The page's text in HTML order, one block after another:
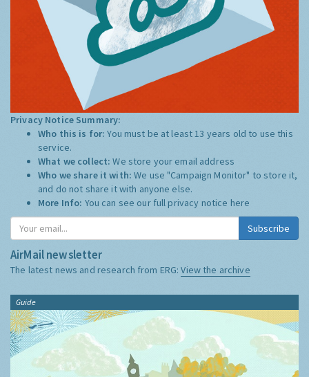
Privacy Notice Summary:
Who this is for:You must be at least 13 years old to use this
service.
What we collect:We store your email address
Who we share it with:We use "Campaign Monitor" to store it,
and do not share it with anyone else.
More Info: You can see our full privacy notice here
Subscribe
AirMail newsletter
The latest news and research from ERG:View the archive
Guide